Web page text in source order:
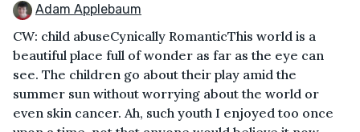
Adam Applebaum
CW: child abuseCynically RomanticThis world is a
beautiful place full of wonder as far as the eye can
see. The children go about their play amid the
summer sun without worrying about the world or
even skin cancer. Ah, such youth I enjoyed too once